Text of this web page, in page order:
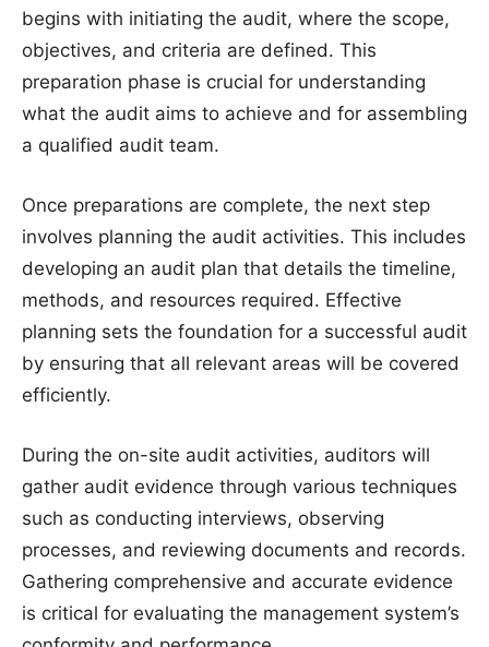
begins with initiating the audit, where the scope,
objectives, and criteria are defined. This
preparation phase is crucial for understanding
what the audit aims to achieve and for assembling
a qualified audit team.
Once preparations are complete, the next step
involves planning the audit activities. This includes
developing an audit plan that details the timeline,
methods, and resources required. Effective
planning sets the foundation for a successful audit
by ensuring that all relevant areas will be covered
efficiently.
During the on-site audit activities, auditors will
gather audit evidence through various techniques
such as conducting interviews, observing
processes, and reviewing documents and records.
Gathering comprehensive and accurate evidence
is critical for evaluating the management system’s